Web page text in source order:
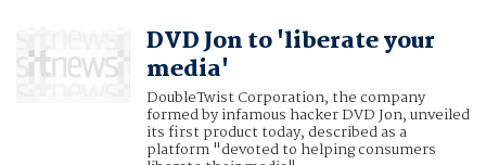
DVD Jon to 'liberate your
media'
DoubleTwist Corporation, the company
formed by infamous hacker DVD Jon, unveiled
its first product today, described as a
platform "devoted to helping consumers